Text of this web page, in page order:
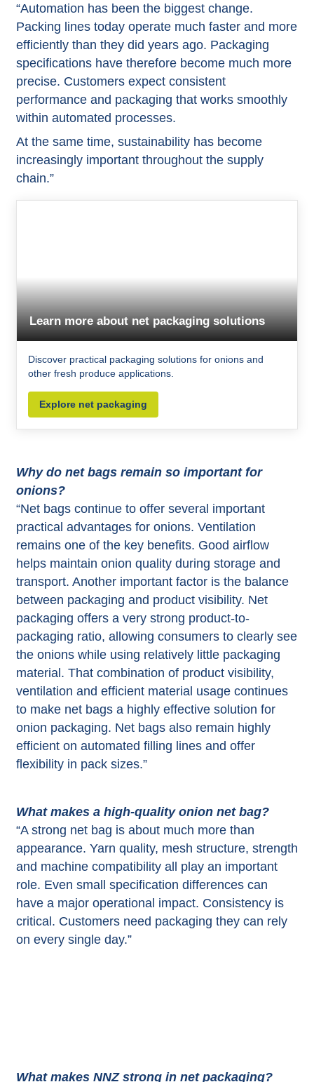
“Automation has been the biggest change.
Packing lines today operate much faster and more
efficiently than they did years ago. Packaging
specifications have therefore become much more
precise. Customers expect consistent
performance and packaging that works smoothly
within automated processes.
At the same time, sustainability has become
increasingly important throughout the supply
chain.”
Learn more about net packaging solutions
Discover practical packaging solutions for onions and
other fresh produce applications.
Explore net packaging
Why do net bags remain so important for
onions?
“Net bags continue to offer several important
practical advantages for onions. Ventilation
remains one of the key benefits. Good airflow
helps maintain onion quality during storage and
transport. Another important factor is the balance
between packaging and product visibility. Net
packaging offers a very strong product-to-
packaging ratio, allowing consumers to clearly see
the onions while using relatively little packaging
material. That combination of product visibility,
ventilation and efficient material usage continues
to make net bags a highly effective solution for
onion packaging. Net bags also remain highly
efficient on automated filling lines and offer
flexibility in pack sizes.”
What makes a high-quality onion net bag?
“A strong net bag is about much more than
appearance. Yarn quality, mesh structure, strength
and machine compatibility all play an important
role. Even small specification differences can
have a major operational impact. Consistency is
critical. Customers need packaging they can rely
on every single day.”
What makes NNZ strong in net packaging?